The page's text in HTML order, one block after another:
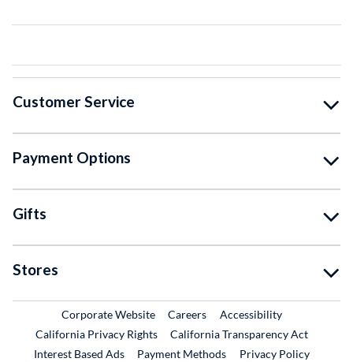
Customer Service
Payment Options
Gifts
Stores
Corporate WebsiteExternal Link
CareersExternal Link
Accessibility
California Privacy Rights
California Transparency Act
Interest Based Ads
Payment Methods
Privacy Policy